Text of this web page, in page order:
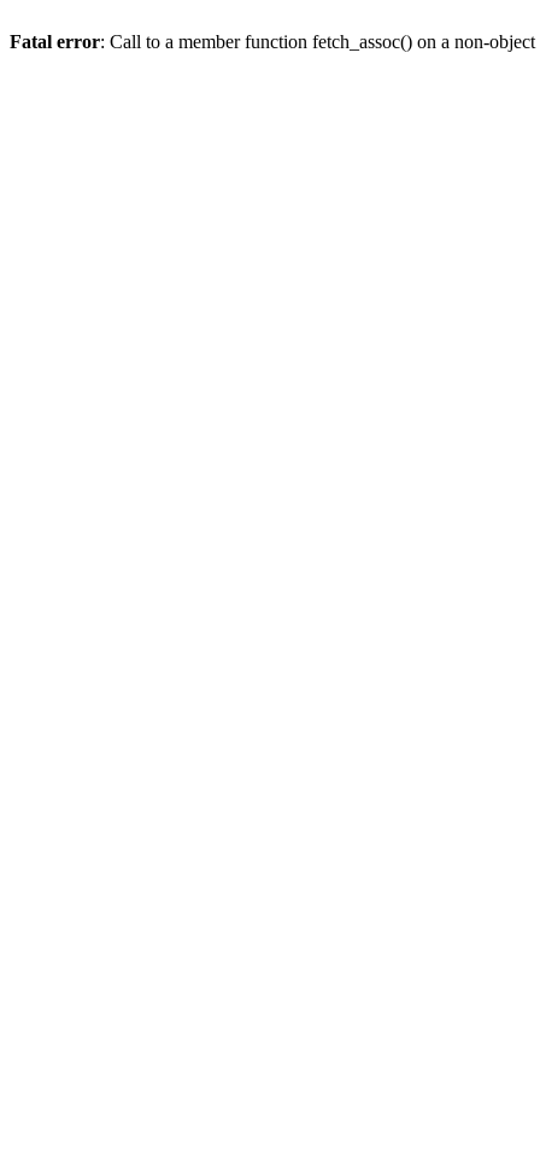
Fatal error: Call to a member function fetch_assoc() on a non-